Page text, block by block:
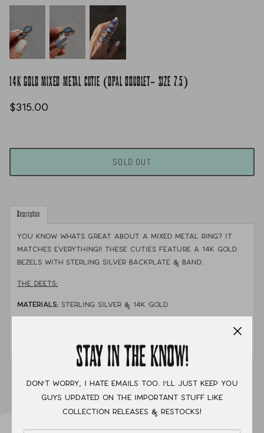
14K GOLD MIXED METAL CUTIE (OPAL DOUBLET- SIZE 7.5)
$315.00
SOLD OUT
Description
You know whats great about a mixed metal ring? it
matches everything!! These cuties feature a 14k gold
bezels with sterling silver backplate & band.
THE DEETS:
MATERIALS: sterling silver & 14k gold
MEASUREMENTS:size 7.5
STAY IN THE KNOW!
Don't worry, I hate emails too. I'll just keep you
guys updated on the important stuff like
collection releases & restocks!